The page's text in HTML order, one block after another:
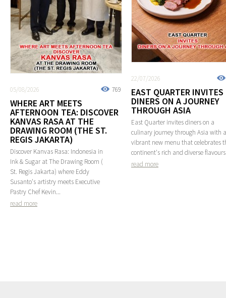
769
05/08/2026
WHERE ART MEETS
AFTERNOON TEA: DISCOVER
KANVAS RASA AT THE
DRAWING ROOM (THE ST.
REGIS JAKARTA)
Discover Kanvas Rasa: Indonesia in
Ink & Sugar at The Drawing Room (
St. Regis Jakarta) where Eddy
Susanto's artistry meets Executive
Pastry Chef Kevin...
read more
22/07/2026
EAST QUARTER INVITES
DINERS ON A JOURNEY
THROUGH ASIA
East Quarter invites diners on a
culinary journey through Asia with a
vibrant new menu that celebrates
continent's rich and diverse
read more